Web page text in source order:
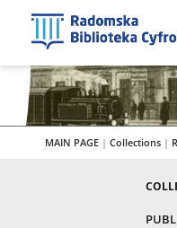
MAIN PAGE | Collections |